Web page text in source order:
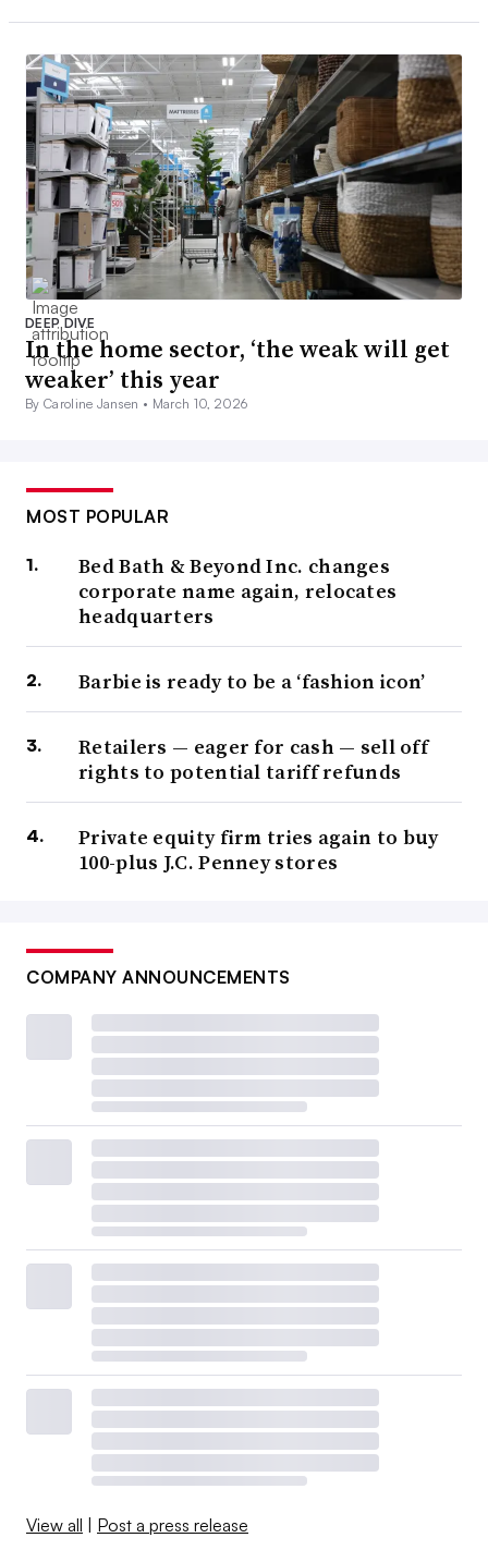
DEEP DIVE
In the home sector, ‘the weak will get
weaker’ this year
By Caroline Jansen • March 10, 2026
MOST POPULAR
Bed Bath & Beyond Inc. changes
corporate name again, relocates
headquarters
Barbie is ready to be a ‘fashion icon’
Retailers — eager for cash — sell off
rights to potential tariff refunds
Private equity firm tries again to buy
100-plus J.C. Penney stores
COMPANY ANNOUNCEMENTS
View all Post a press release